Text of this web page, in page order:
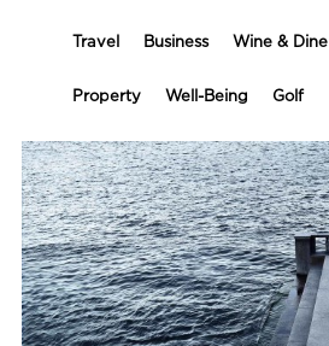
Travel Business Wine & Dine
Property Well-Being Golf